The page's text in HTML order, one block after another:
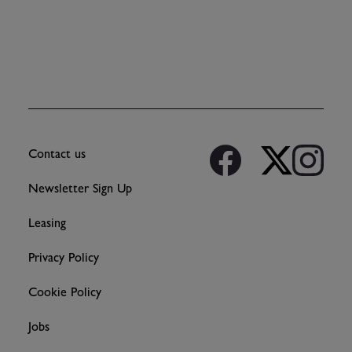
Contact us
Newsletter Sign Up
Leasing
Privacy Policy
Cookie Policy
Jobs